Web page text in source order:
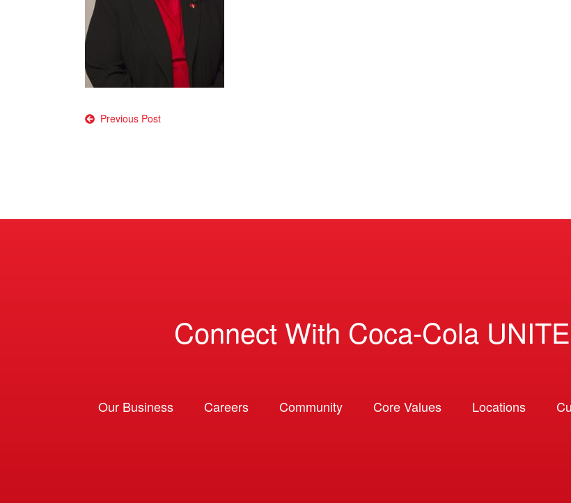
Post
Previous Post
Connect With Coca-Cola
Our Business Careers Community Core Values Locations